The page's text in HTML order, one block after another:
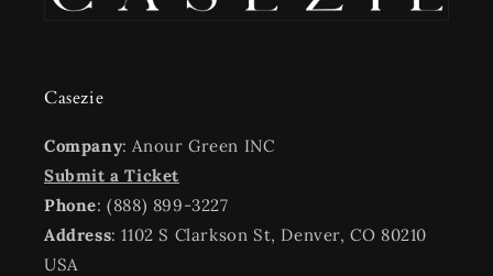
Casezie
Company: Anour Green INC
Submit a Ticket
Phone: (888) 899-3227
Address: 1102 S Clarkson St, Denver, CO 80210
USA